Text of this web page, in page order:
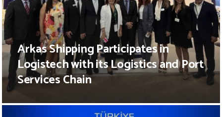
Arkas Shipping Participates in
Logistech with its Logistics and Port
Services Chain